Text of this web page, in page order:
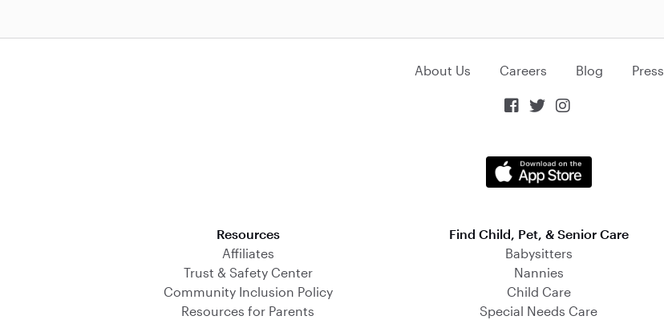
About Us Careers Blog Press
  
Resources
Affiliates
Trust & Safety Center
Community Inclusion Policy
Resources for Parents
Find Child, Pet, & Senior Care
Babysitters
Nannies
Child Care
Special Needs Care